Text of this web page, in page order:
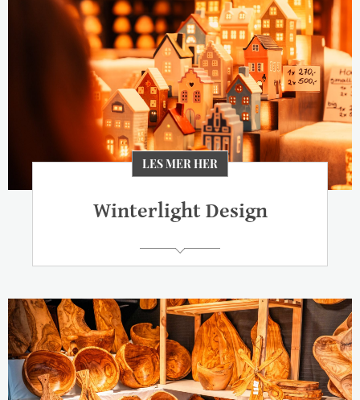
LES MER HER
Winterlight Design